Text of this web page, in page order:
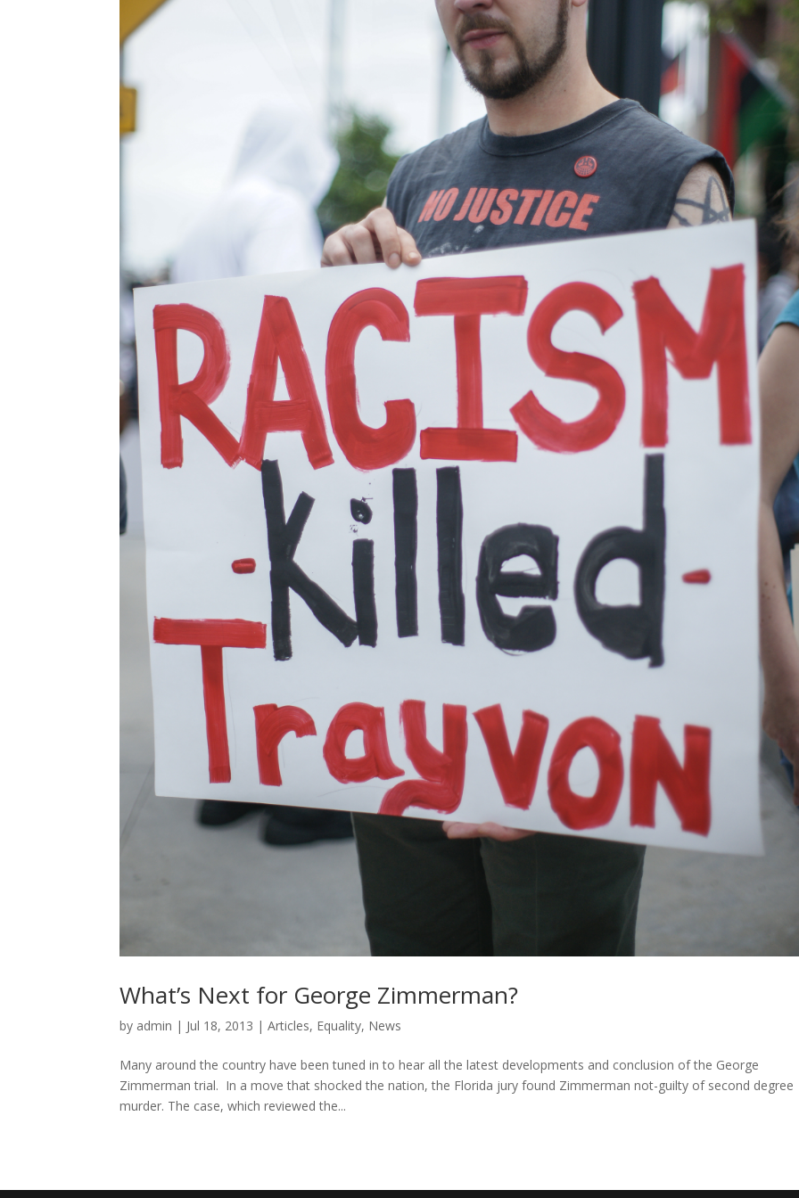
What’s Next for George Zimmerman?
by admin | Jul 18, 2013 |Articles, Equality, News
Many around the country have been tuned in to hear all the latest developments and conclusion of the George
Zimmerman trial. In a move that shocked the nation, the Florida jury found Zimmerman not-guilty of second degree
murder. The case, which reviewed the...